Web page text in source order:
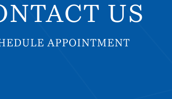
US
APPOINTMENT